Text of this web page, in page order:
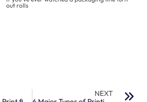
out rolls
NEXT